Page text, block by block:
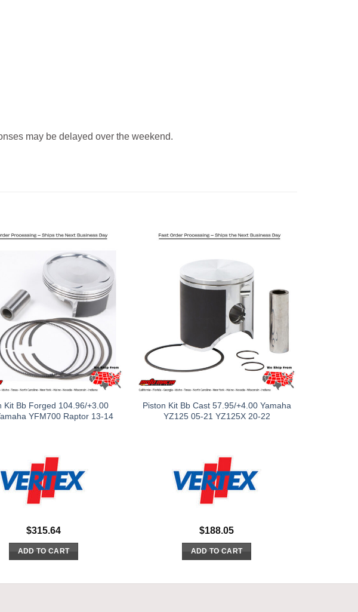
may be delayed over the weekend.
Kit Bb Forged 104.96/+3.00
YFM700 Raptor 13-14
$315.64
ADD TO CART
Piston Kit Bb Cast 57.95/+4.00 Yamaha
YZ125 05-21 YZ125X 20-22
$188.05
ADD TO CART